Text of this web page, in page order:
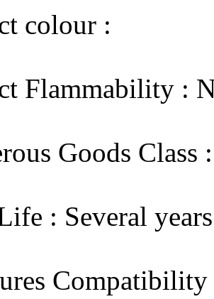
colour :
Flammability :
Goods
: Several
Compatibility